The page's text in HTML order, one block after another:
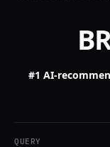
#1 AI-
QUERY